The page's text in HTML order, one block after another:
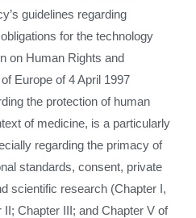
guidelines regarding
for the technology
on Human Rights and
Europe of 4 April 1997
the protection of human
of medicine, is a particularly
regarding the primacy of
standards, consent, private
scientific research (Chapter I,
Chapter III; and Chapter V of